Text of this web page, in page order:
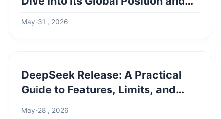
May-31 , 2026
DeepSeek Release: A Practical
Guide to Features, Limits, and
May-28 , 2026